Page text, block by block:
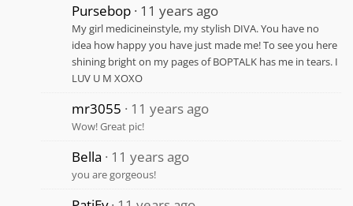
Pursebop 11 years ago
My girl medicineinstyle, my stylish DIVA. You have no
idea how happy you have just made me! To see you here
shining bright on my pages of BOPTALK has me in tears. I
LUV U M XOXO
mr3055 11 years ago
Wow! Great pic!
Bella 11 years ago
you are gorgeous!